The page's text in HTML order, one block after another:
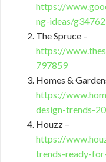
https://
ng-ideas/
The Spruce –
https://
797859
Homes &
https://
design-trends-
Houzz –
https://
trends-ready-